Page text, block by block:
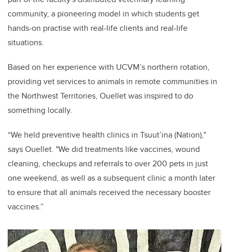
community, a pioneering model in which students get
hands-on practise with real-life clients and real-life
situations.
Based on her experience with UCVM’s northern rotation,
providing vet services to animals in remote communities in
the Northwest Territories, Ouellet was inspired to do
something locally.
“We held preventive health clinics in Tsuut’ina (Nation),"
says Ouellet. "We did treatments like vaccines, wound
cleaning, checkups and referrals to over 200 pets in just
one weekend, as well as a subsequent clinic a month later
to ensure that all animals received the necessary booster
vaccines.”